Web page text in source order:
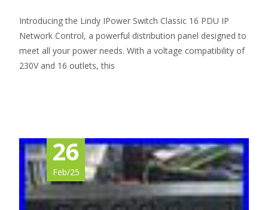
Introducing the Lindy IPower Switch Classic 16 PDU IP
Network Control, a powerful distribution panel designed to
meet all your power needs. With a voltage compatibility of
230V and 16 outlets, this
26
Feb/25